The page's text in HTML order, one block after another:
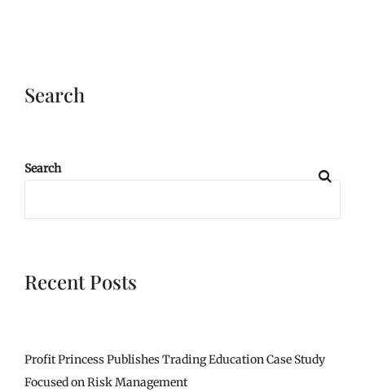
Search
Search
Recent Posts
Profit Princess Publishes Trading Education Case Study
Focused on Risk Management